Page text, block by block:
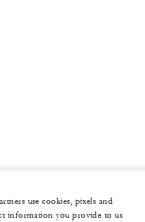
use cookies, pixels and
information you provide to us